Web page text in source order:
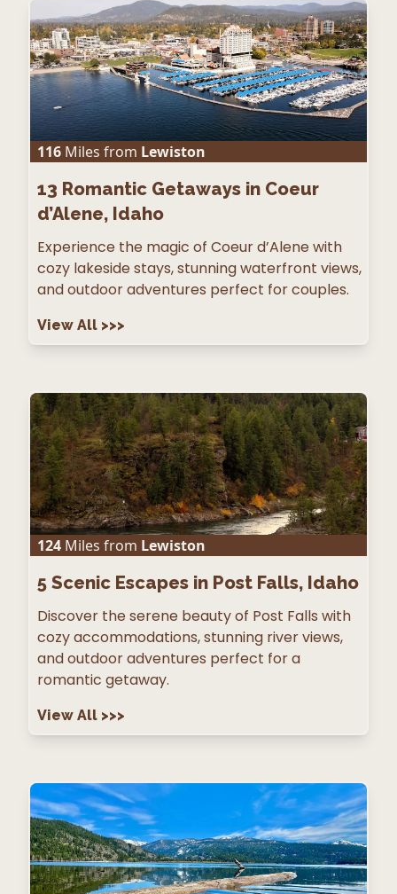
116 Miles from Lewiston
13 Romantic Getaways in Coeur
d’Alene, Idaho
Experience the magic of Coeur d’Alene with
cozy lakeside stays, stunning waterfront views,
and outdoor adventures perfect for couples.
View All >>>
124 Miles from Lewiston
5 Scenic Escapes in Post Falls, Idaho
Discover the serene beauty of Post Falls with
cozy accommodations, stunning river views,
and outdoor adventures perfect for a
romantic getaway.
View All >>>